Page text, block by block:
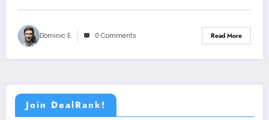
Dominic E. 0 Comments Read More
Join DealRank!